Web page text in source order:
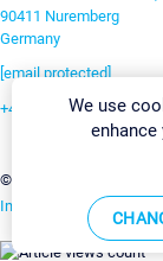
90411 Nuremberg
Germany
[email protected]
+49 911 93775-0
©2026 Paessler GmbH
Imprint Report
We use
enhance